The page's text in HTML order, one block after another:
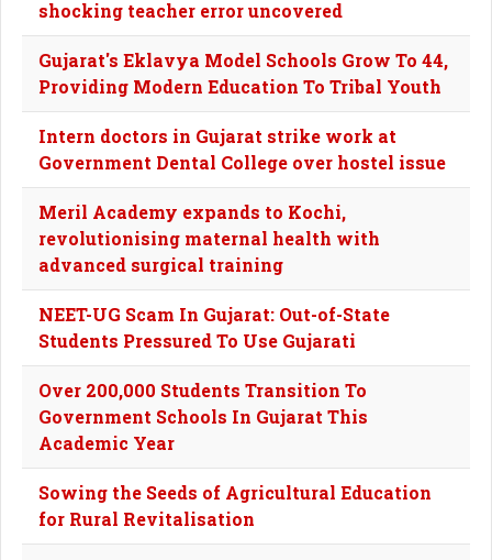
shocking teacher error uncovered
Gujarat's Eklavya Model Schools Grow To 44,
Providing Modern Education To Tribal Youth
Intern doctors in Gujarat strike work at
Government Dental College over hostel issue
Meril Academy expands to Kochi,
revolutionising maternal health with
advanced surgical training
NEET-UG Scam In Gujarat: Out-of-State
Students Pressured To Use Gujarati
Over 200,000 Students Transition To
Government Schools In Gujarat This
Academic Year
Sowing the Seeds of Agricultural Education
for Rural Revitalisation